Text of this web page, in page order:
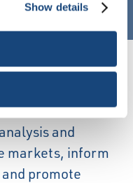
deactivated). The
Show details
and
markets, inform
promote